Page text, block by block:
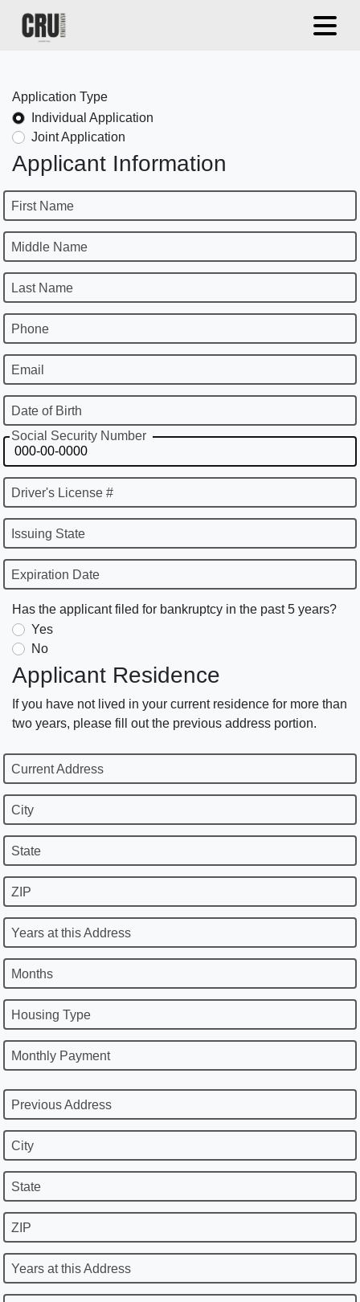
Application Type
Individual Application
Joint Application
Applicant Information
First Name
Middle Name
Last Name
Phone
Email
Date of Birth
Social Security Number
Driver's License #
Issuing State
Expiration Date
Has the applicant filed for bankruptcy in the past 5 years?
Yes
No
Applicant Residence
If you have not lived in your current residence for more than
two years, please fill out the previous address portion.
Current Address
City
State
ZIP
Years at this Address
Months
Housing Type
Monthly Payment
Previous Address
City
State
ZIP
Years at this Address